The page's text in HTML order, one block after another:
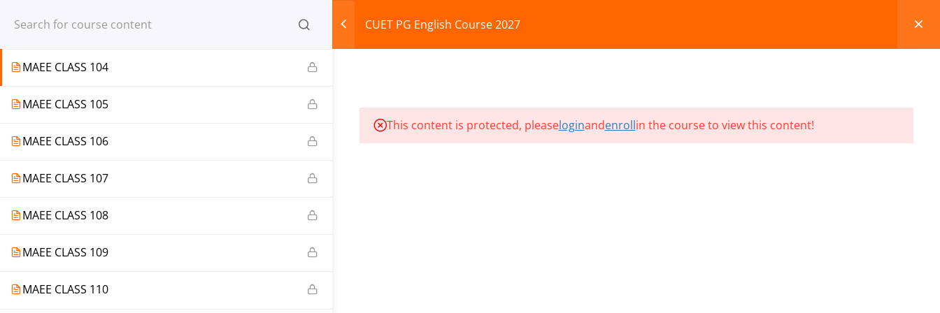
Register Login CUET PG English Course 2027
MAEE CLASS 103
MAEE CLASS 104
MAEE CLASS 105
MAEE CLASS 106
MAEE CLASS 107
MAEE CLASS 108
MAEE CLASS 109
MAEE CLASS 110
This content is protected, pleaseloginandenrollin the course to view this content!
© 2013-2025 Learning Skills (LEARNSKILLS EDU PVT. LTD.) Privacy Policy Terms and Conditions